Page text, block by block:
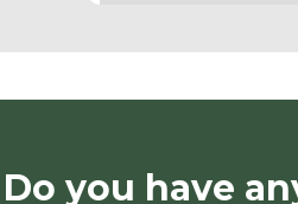
Do you have